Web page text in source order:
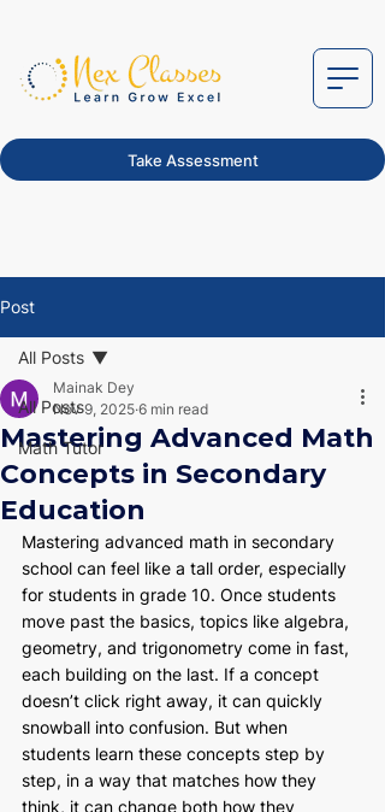
Take Assessment
Post
All Posts
Math Tutor
All Posts
Mastering Advanced Math
Concepts in Secondary
Education
Mainak Dey
Nov 9, 2025 6 min read
Mastering advanced math in secondary
school can feel like a tall order, especially
for students in grade 10. Once students
move past the basics, topics like algebra,
geometry, and trigonometry come in fast,
each building on the last. If a concept
doesn’t click right away, it can quickly
snowball into confusion. But when
students learn these concepts step by
step, in a way that matches how they
think, it can change both how they